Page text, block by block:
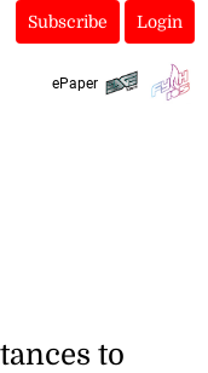
Subscribe Login
ePaper
to